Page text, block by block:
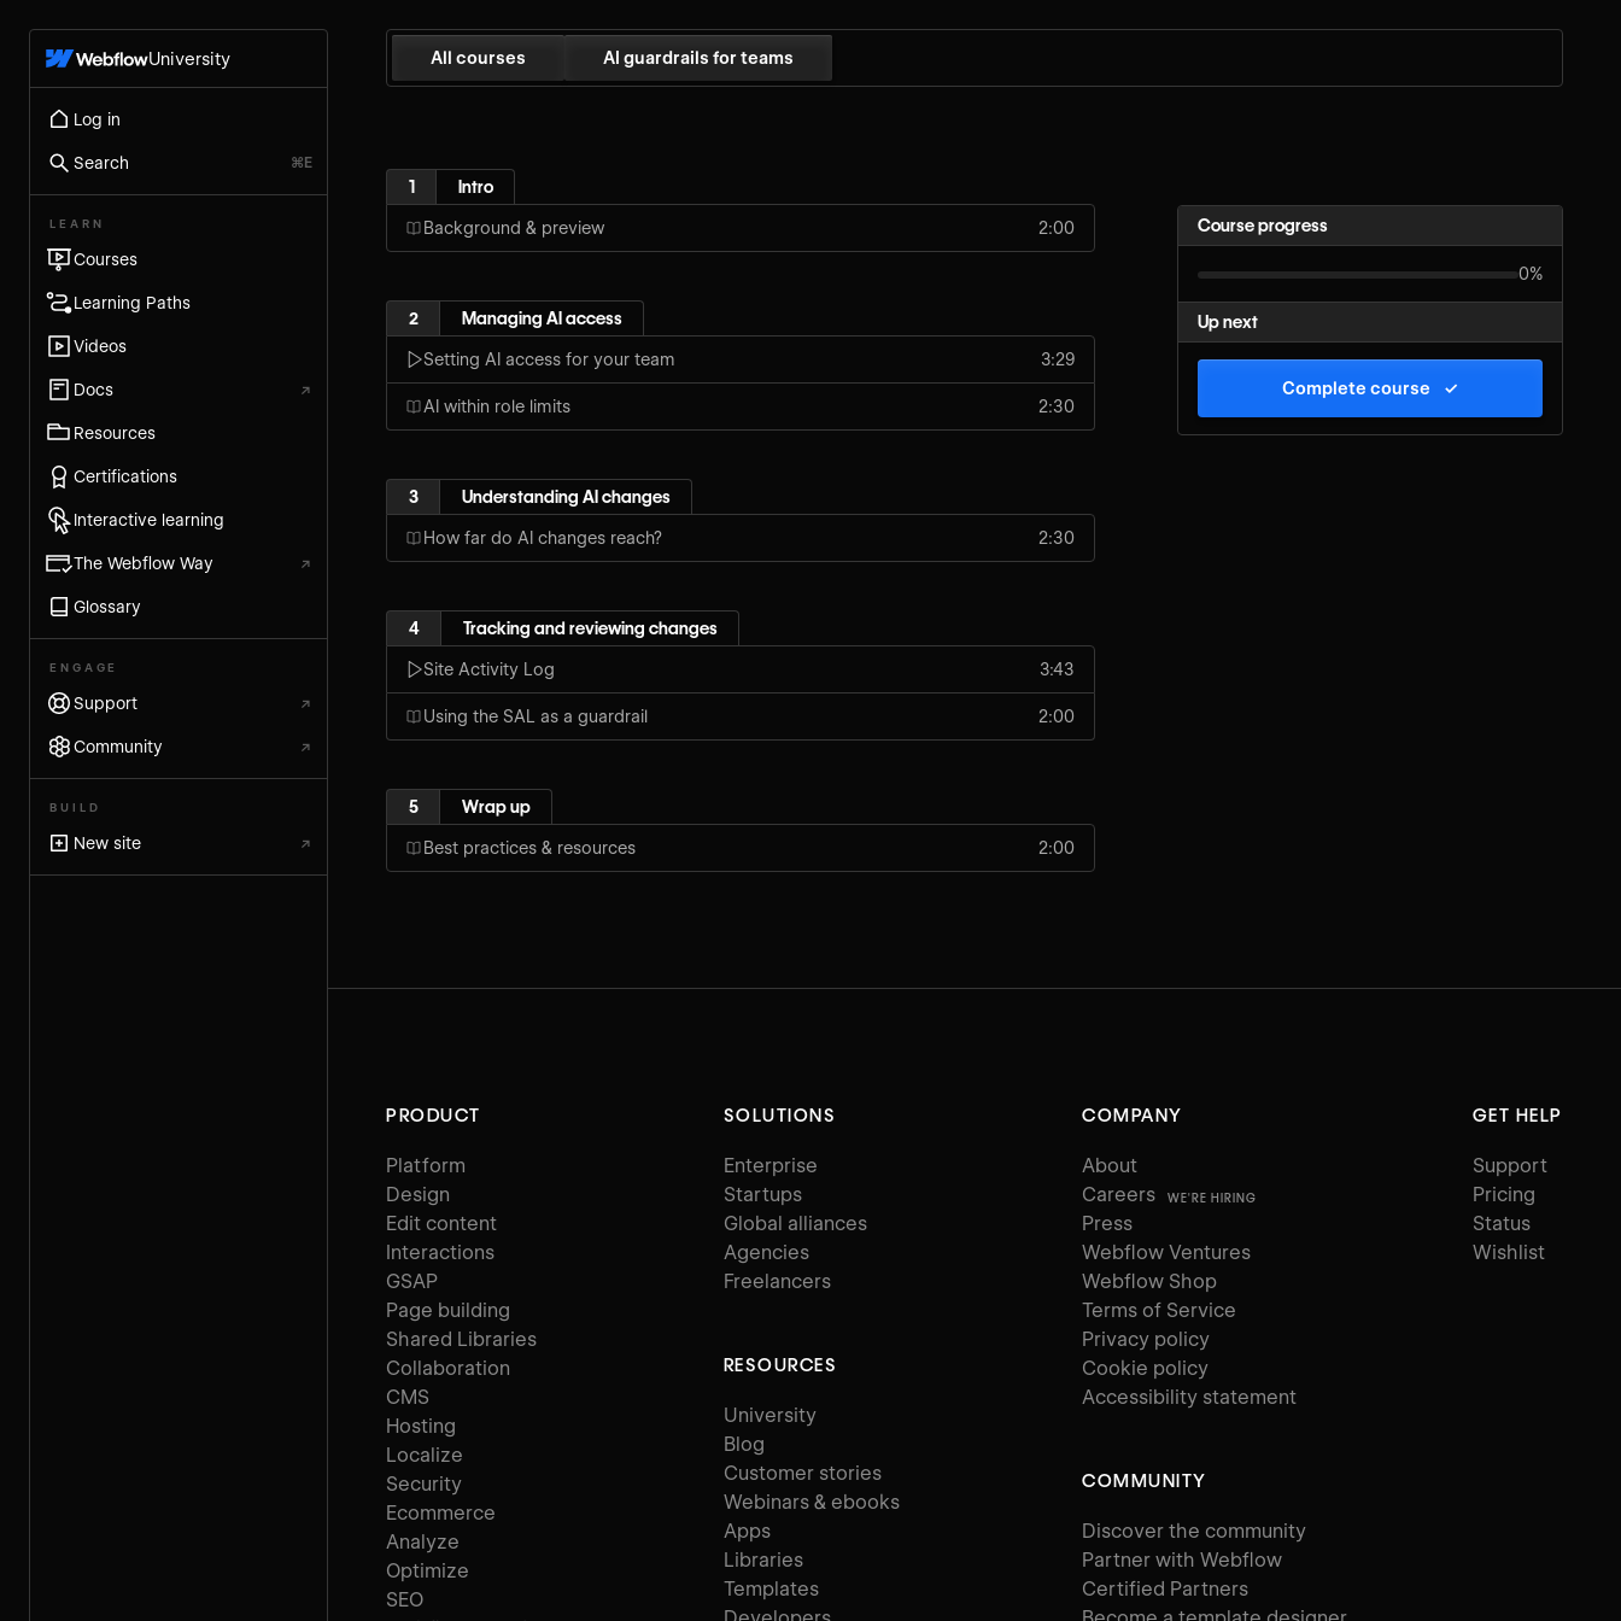
University
Log in
Search ⌘E
LEARN
Courses
Learning Paths
Videos
Docs ↗
Resources
Certifications
Interactive learning
The Webflow Way ↗
Glossary
ENGAGE
Support ↗
Community ↗
BUILD
New site ↗
All courses AI guardrails for teams
1 Intro
Background & preview 2:00
2 Managing AI access
Setting AI access for your team 3:29
AI within role limits 2:30
3 Understanding AI changes
How far do AI changes reach? 2:30
4 Tracking and reviewing changes
Site Activity Log 3:43
Using the SAL as a guardrail 2:00
5 Wrap up
Best practices & resources 2:00
Course progress
0%
Up next
Complete course ✓
PRODUCT
Platform
Design
Edit content
Interactions
GSAP
Page building
Shared Libraries
Collaboration
CMS
Hosting
Localize
Security
Ecommerce
Analyze
Optimize
SEO
SOLUTIONS
Enterprise
Startups
Global alliances
Agencies
Freelancers
RESOURCES
University
Blog
Customer stories
Webinars & ebooks
Apps
Libraries
Templates
COMPANY
About
Careers
WE'RE HIRING
Press
Webflow Ventures
Webflow Shop
Terms of Service
Privacy policy
Cookie policy
Accessibility statement
COMMUNITY
Discover the community
Partner with Webflow
Certified Partners
GET HELP
Support
Pricing
Status
Wishlist